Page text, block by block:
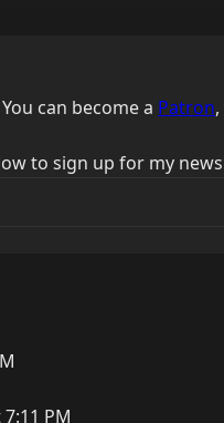
can become a Patron
to sign up for my
PM